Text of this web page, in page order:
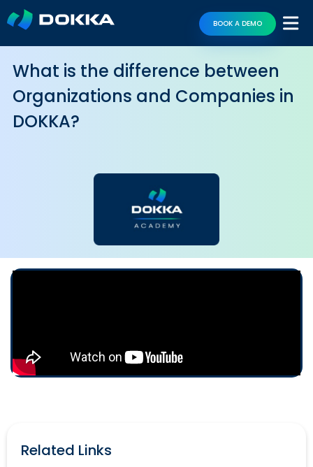
BOOK A DEMO
What is the difference between
Organizations and Companies in
DOKKA?
Related Links